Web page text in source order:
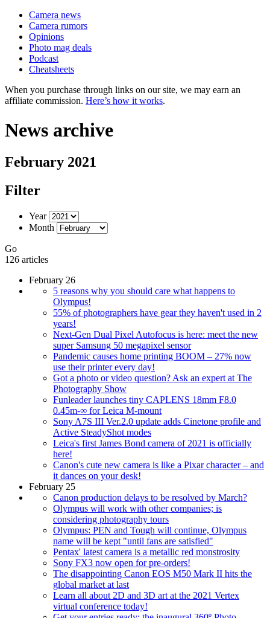
Camera news
Camera rumors
Opinions
Photo mag deals
Podcast
Cheatsheets
When you purchase through links on our site, we may earn an
affiliate commission. Here’s how it works.
News archive
February 2021
Filter
Year
Month
Go
126 articles
February 26
5 reasons why you should care what happens to
Olympus!
55% of photographers have gear they haven't used in 2
years!
Next-Gen Dual Pixel Autofocus is here: meet the new
super Samsung 50 megapixel sensor
Pandemic causes home printing BOOM – 27% now
use their printer every day!
Got a photo or video question? Ask an expert at The
Photography Show
Funleader launches tiny CAPLENS 18mm F8.0
0.45m-∞ for Leica M-mount
Sony A7S III Ver.2.0 update adds Cinetone profile and
Active SteadyShot modes
Leica's first James Bond camera of 2021 is officially
here!
Canon's cute new camera is like a Pixar character – and
it dances on your desk!
February 25
Canon production delays to be resolved by March?
Olympus will work with other companies; is
considering photography tours
Olympus: PEN and Tough will continue, Olympus
name will be kept "until fans are satisfied"
Pentax' latest camera is a metallic red monstrosity
Sony FX3 now open for pre-orders!
The disappointing Canon EOS M50 Mark II hits the
global market at last
Learn all about 2D and 3D art at the 2021 Vertex
virtual conference today!